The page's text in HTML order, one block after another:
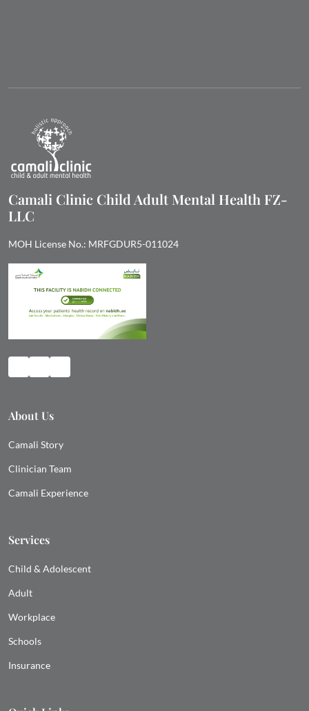
Camali Clinic Child Adult Mental Health FZ-
LLC
MOH License No.: MRFGDUR5-011024
About Us
Camali Story
Clinician Team
Camali Experience
Services
Child & Adolescent
Adult
Workplace
Schools
Insurance